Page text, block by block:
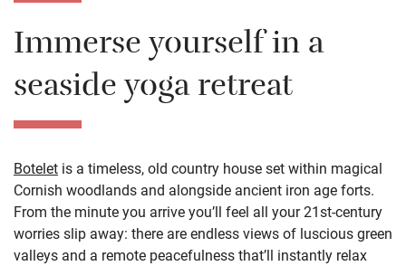
Immerse yourself in a
seaside yoga retreat
Botelet is a timeless, old country house set within magical
Cornish woodlands and alongside ancient iron age forts.
From the minute you arrive you’ll feel all your 21st-century
worries slip away: there are endless views of luscious green
valleys and a remote peacefulness that’ll instantly relax